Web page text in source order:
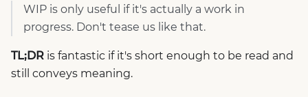
WIP is only useful if it's actually a work in
progress. Don't tease us like that.
TL;DR is fantastic if it's short enough to be read and
still conveys meaning.